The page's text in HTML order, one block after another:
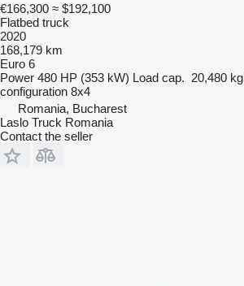
€166,300 ≈ $192,100
Flatbed truck
2020
168,179 km
Euro 6
Power 480 HP (353 kW) Load cap. 20,480 kg
configuration 8x4
Romania, Bucharest
Laslo Truck Romania
Contact the seller